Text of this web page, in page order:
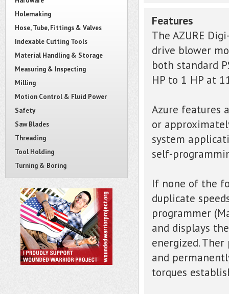
Holemaking
Hose, Tube, Fittings & Valves
Indexable Cutting Tools
Material Handling & Storage
Measuring & Inspecting
Milling
Motion Control & Fluid Power
Safety
Saw Blades
Threading
Tool Holding
Turning & Boring
Features
The AZURE
drive blower
both standard
HP to 1 HP at
Azure features
or
system
self-
If none of the
duplicate
programmer
and displays
energized.
and
torques